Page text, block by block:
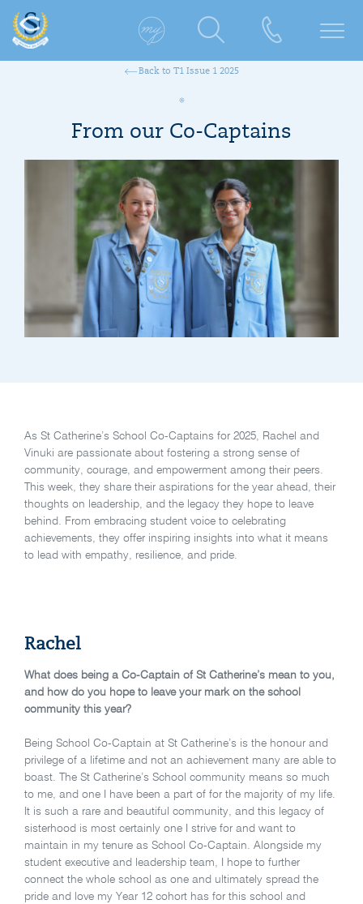
Back to T1 Issue 1 2025
From our Co-Captains
As St Catherine’s School Co-Captains for 2025, Rachel and
Vinuki are passionate about fostering a strong sense of
community, courage, and empowerment among their peers.
This week, they share their aspirations for the year ahead, their
thoughts on leadership, and the legacy they hope to leave
behind. From embracing student voice to celebrating
achievements, they offer inspiring insights into what it means
to lead with empathy, resilience, and pride.
Rachel
What does being a Co-Captain of St Catherine’s mean to you,
and how do you hope to leave your mark on the school
community this year?
Being School Co-Captain at St Catherine’s is the honour and
privilege of a lifetime and not an achievement many are able to
boast. The St Catherine’s School community means so much
to me, and one I have been a part of for the majority of my life.
It is such a rare and beautiful community, and this legacy of
sisterhood is most certainly one I strive for and want to
maintain in my tenure as School Co-Captain. Alongside my
student executive and leadership team, I hope to further
connect the whole school as one and ultimately spread the
pride and love my Year 12 cohort has for this school and